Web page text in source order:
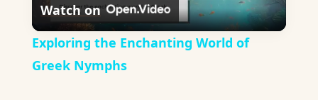
Video
Watch on
Exploring the Enchanting World of
Greek Nymphs